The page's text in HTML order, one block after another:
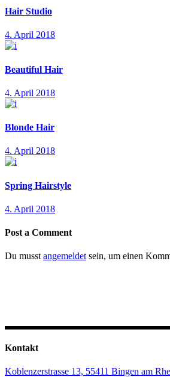
Hair Studio
4. April 2018
Beautiful Hair
4. April 2018
Blonde Hair
4. April 2018
Spring Hairstyle
4. April 2018
Post a Comment
Du musstangemeldetsein, um einen
Kontakt
Koblenzerstrasse 13, 55411 Bingen am